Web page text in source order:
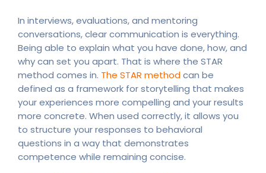
In interviews, evaluations, and mentoring
conversations, clear communication is everything.
Being able to explain what you have done, how, and
why can set you apart. That is where the STAR
method comes in. The STAR methodcan be
defined as a framework for storytelling that makes
your experiences more compelling and your results
more concrete. When used correctly, it allows you
to structure your responses to behavioral
questions in a way that demonstrates
competence while remaining concise.